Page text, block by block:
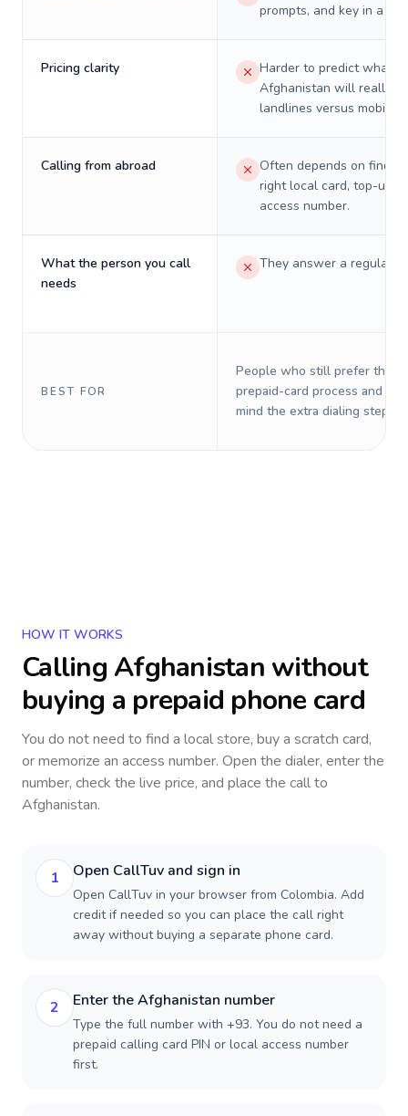
prompts, and key in a PIN.
Pricing clarity
Harder to predict what a
Afghanistan will really
landlines versus mobiles.
Calling from abroad
Often depends on
right local card, top-up,
access number.
What the person you call
needs
They answer a regular
BEST FOR
People who still prefer the
prepaid-card process and do
mind the extra dialing steps.
HOW IT WORKS
CallingAfghanistan without
buying a prepaid phone card
You do not need to find a local store, buy a scratch card,
or memorize an access number. Open the dialer, enter the
number, check the live price, and place the call to
Afghanistan.
1 Open CallTuv and sign in
Open CallTuv in your browser from Colombia. Add
credit if needed so you can place the call right
away without buying a separate phone card.
2 Enter the Afghanistan number
Type the full number with +93. You do not need a
prepaid calling card PIN or local access number
first.